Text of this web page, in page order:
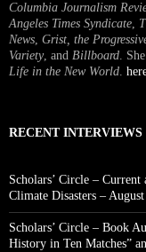
Columbia Journalism
Angeles Times Syndicate,
News, Grist, the
Variety, and Billboard.
Life in the New World.
RECENT INTERVIEWS
Scholars’ Circle –
Climate Disasters –
Scholars’ Circle – Book
History in Ten Matches”